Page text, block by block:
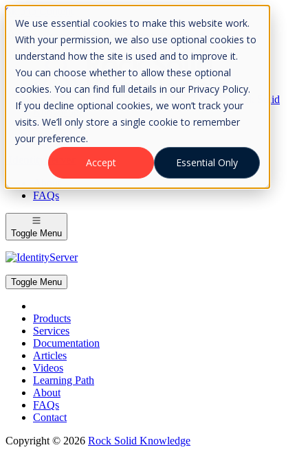
We use essential cookies to make this website work.
With your permission, we also use optional cookies to
understand how the site is used and to improve it.
You can choose whether to allow these optional
cookies. You can find full details in our Privacy Policy.
If you decline optional cookies, we won’t track your
visits. We’ll only store a single cookie to remember
your preference.
Accept
Essential Only
Skip to Content
Please consider the envrionment before printing
Rock Solid
Knowledge
IdentityServer
OpenIddict
IdentityServer
FAQs
Toggle Menu
Toggle Menu
Products
Services
Documentation
Articles
Videos
Learning Path
About
FAQs
Contact
Copyright © 2026 Rock Solid Knowledge